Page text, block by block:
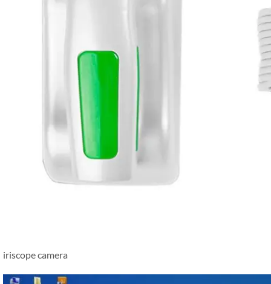
iriscope camera